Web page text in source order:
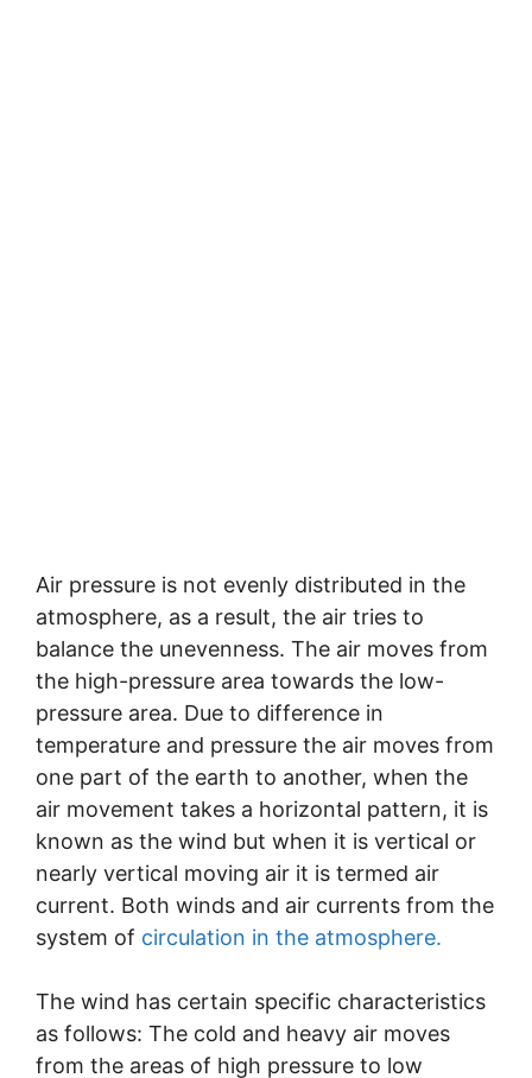
Air pressure is not evenly distributed in the
atmosphere, as a result, the air tries to
balance the unevenness. The air moves from
the high-pressure area towards the low-
pressure area. Due to difference in
temperature and pressure the air moves from
one part of the earth to another, when the
air movement takes a horizontal pattern, it is
known as the wind but when it is vertical or
nearly vertical moving air it is termed air
current. Both winds and air currents from the
system of circulation in the atmosphere.
The wind has certain specific characteristics
as follows: The cold and heavy air moves
from the areas of high pressure to low